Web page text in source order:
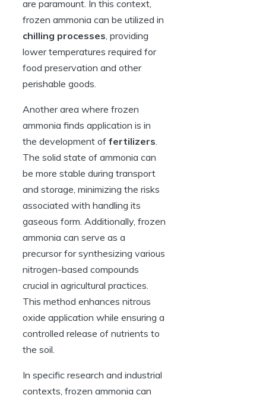
are paramount. In this context,
frozen ammonia can be utilized in
chilling processes, providing
lower temperatures required for
food preservation and other
perishable goods.
Another area where frozen
ammonia finds application is in
the development of fertilizers.
The solid state of ammonia can
be more stable during transport
and storage, minimizing the risks
associated with handling its
gaseous form. Additionally, frozen
ammonia can serve as a
precursor for synthesizing various
nitrogen-based compounds
crucial in agricultural practices.
This method enhances nitrous
oxide application while ensuring a
controlled release of nutrients to
the soil.
In specific research and industrial
contexts, frozen ammonia can